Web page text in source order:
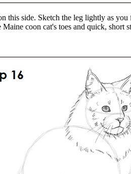
this side. Sketch the leg lightly as
coon cat's toes and quick, short